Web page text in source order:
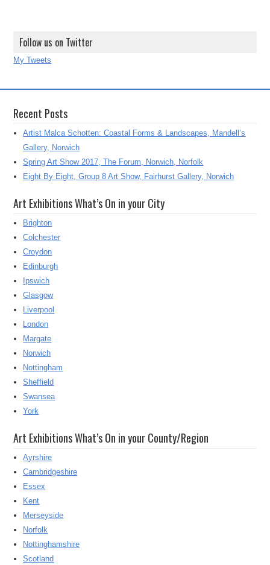
Follow us on Twitter
My Tweets
Recent Posts
Artist Malca Schotten: Coastal Forms & Landscapes, Mandell’s
Gallery, Norwich
Spring Art Show 2017, The Forum, Norwich, Norfolk
Eight By Eight, Group 8 Art Show, Fairhurst Gallery, Norwich
Art Exhibitions What’s On in your City
Brighton
Colchester
Croydon
Edinburgh
Ipswich
Glasgow
Liverpool
London
Margate
Norwich
Nottingham
Sheffield
Swansea
York
Art Exhibitions What’s On in your County/Region
Ayrshire
Cambridgeshire
Essex
Kent
Merseyside
Norfolk
Nottinghamshire
Scotland